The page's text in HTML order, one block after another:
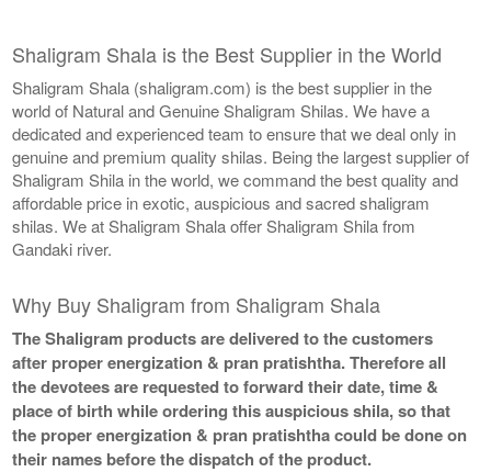
Shaligram Shala is the Best Supplier in the World
Shaligram Shala (shaligram.com) is the best supplier in the
world of Natural and Genuine Shaligram Shilas. We have a
dedicated and experienced team to ensure that we deal only in
genuine and premium quality shilas. Being the largest supplier of
Shaligram Shila in the world, we command the best quality and
affordable price in exotic, auspicious and sacred shaligram
shilas. We at Shaligram Shala offer Shaligram Shila from
Gandaki river.
Why Buy Shaligram from Shaligram Shala
The Shaligram products are delivered to the customers
after proper energization & pran pratishtha. Therefore all
the devotees are requested to forward their date, time &
place of birth while ordering this auspicious shila, so that
the proper energization & pran pratishtha could be done on
their names before the dispatch of the product.